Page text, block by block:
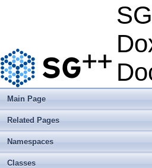
Main Page
Related Pages
Namespaces
Classes
► OperationLaplaceModLinear
► OperationLaplaceModPoly
►
►